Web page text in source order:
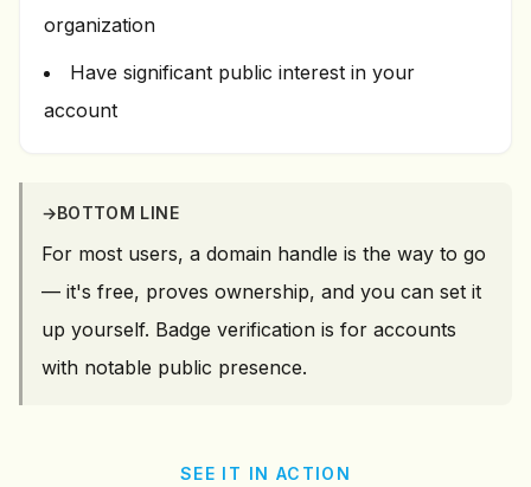
organization
Have significant public interest in your
account
→BOTTOM LINE
For most users, a domain handle is the way to go
— it's free, proves ownership, and you can set it
up yourself. Badge verification is for accounts
with notable public presence.
SEE IT IN ACTION